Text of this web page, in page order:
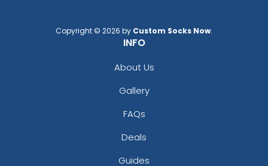
Copyright © 2026 by Custom Socks Now.
INFO
About Us
Gallery
FAQs
Deals
Guides